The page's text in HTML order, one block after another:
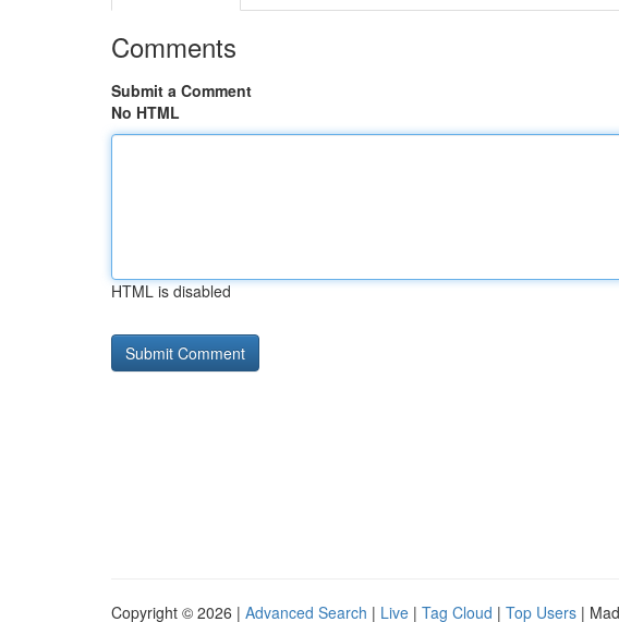
Comments
Submit a Comment
No HTML
HTML is disabled
Copyright © 2026 | Advanced Search | Live | Tag Cloud | Top Users |